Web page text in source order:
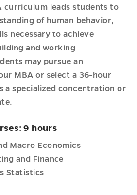
curriculum leads students to
of human behavior,
necessary to achieve
and working
may pursue an
MBA or select a 36-hour
a specialized concentration or
9 hours
Macro Economics
and Finance
Statistics